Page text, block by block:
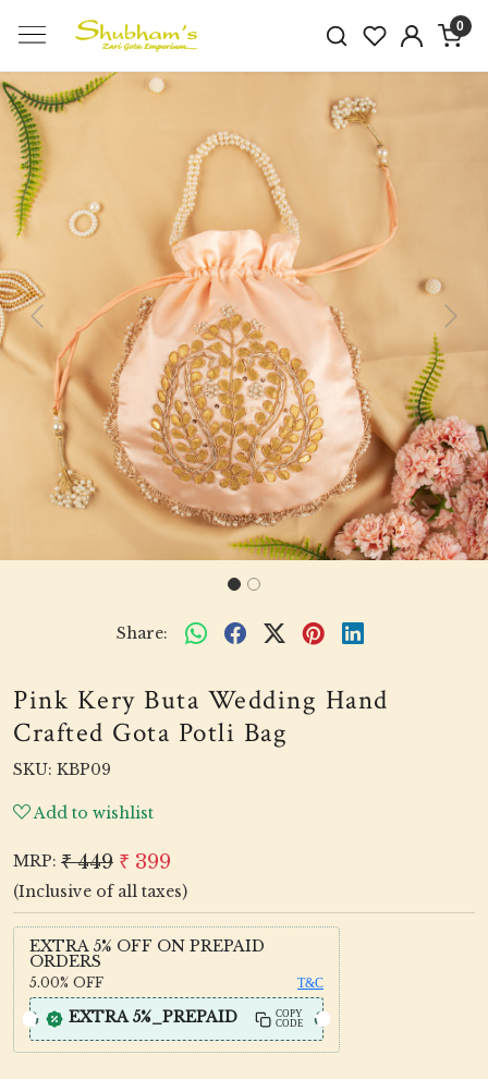
0
Previous Next
Share:
Pink Kery Buta Wedding Hand
Crafted Gota Potli Bag
SKU: KBP09
Add to wishlist
MRP: ₹ 449 ₹ 399
(Inclusive of all taxes)
EXTRA 5% OFF ON PREPAID
ORDERS
5.00% OFF T&C
EXTRA 5%_PREPAID
COPY
CODE